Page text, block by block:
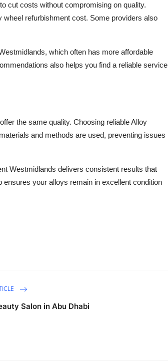
cut costs without compromising on quality.
refurbishment cost. Some providers also
which often has more affordable
also helps you find a reliable service
the same quality. Choosing reliable Alloy
and methods are used, preventing issues
Westmidlands delivers consistent results that
your alloys remain in excellent condition
Salon in Abu Dhabi